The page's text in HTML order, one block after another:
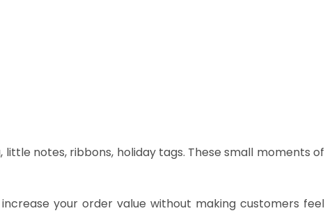
notes, ribbons, holiday tags. These small moments of
your order value without making customers feel